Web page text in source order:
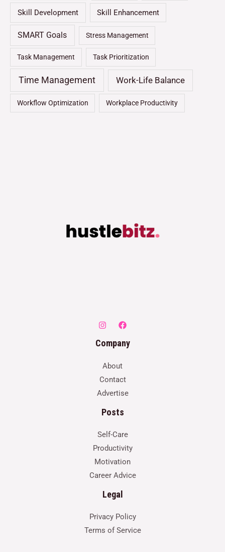
Skill Development Skill Enhancement
SMART Goals Stress Management
Task Management Task Prioritization
Time Management Work-Life Balance
Workflow Optimization Workplace Productivity
Company
About
Contact
Advertise
Posts
Self-Care
Productivity
Motivation
Career Advice
Legal
Privacy Policy
Terms of Service